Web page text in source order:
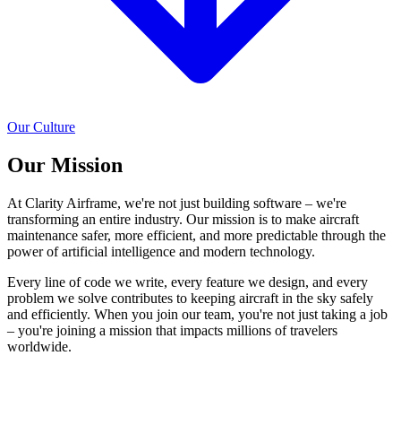
Our Culture
Our Mission
At Clarity Airframe, we're not just building software – we're
transforming an entire industry. Our mission is to make aircraft
maintenance safer, more efficient, and more predictable through the
power of artificial intelligence and modern technology.
Every line of code we write, every feature we design, and every
problem we solve contributes to keeping aircraft in the sky safely
and efficiently. When you join our team, you're not just taking a job
– you're joining a mission that impacts millions of travelers
worldwide.